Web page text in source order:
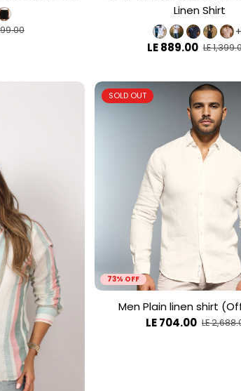
Linen Shirt
LE 889.00 LE
73% OFF
SOLD OUT
Men Plain linen shirt
LE 704.00 LE